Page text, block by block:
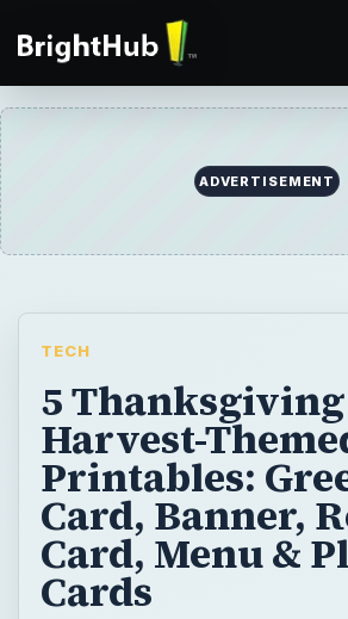
ADVERTISEMENT
TECH
5
Harvest-
Printables:
Card, Banner,
Card, Menu &
Cards